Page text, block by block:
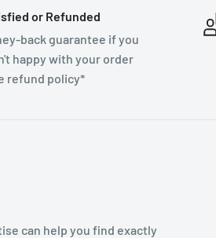
or Refunded
back guarantee if you
happy with your order
refund policy*
can help you find exactly